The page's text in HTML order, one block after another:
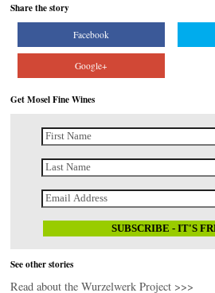
Share the story
Facebook
Google+
Get Mosel Fine Wines
See other stories
Read about the Wurzelwerk Project >>>